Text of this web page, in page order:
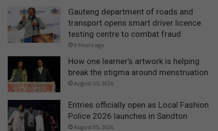
Gauteng department of roads and
transport opens smart driver licence
testing centre to combat fraud
9 hours ago
How one learner’s artwork is helping
break the stigma around menstruation
August 05, 2026
Entries officially open as Local Fashion
Police 2026 launches in Sandton
August 05, 2026